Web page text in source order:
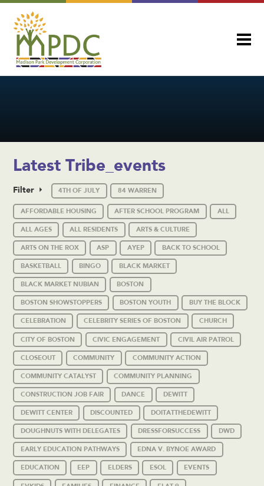
Latest Tribe_events
Filter 4TH OF JULY 84 WARREN
AFFORDABLE HOUSING AFTER SCHOOL PROGRAM ALL
ALL AGES ALL RESIDENTS ARTS & CULTURE
ARTS ON THE ROX ASP AYEP BACK TO SCHOOL
BASKETBALL BINGO BLACK MARKET
BLACK MARKET NUBIAN BOSTON
BOSTON SHOWSTOPPERS BOSTON YOUTH BUY THE BLOCK
CELEBRATION CELEBRITY SERIES OF BOSTON CHURCH
CITY OF BOSTON CIVIC ENGAGEMENT CIVIL AIR PATROL
CLOSEOUT COMMUNITY COMMUNITY ACTION
COMMUNITY CATALYST COMMUNITY PLANNING
CONSTRUCTION JOB FAIR DANCE DEWITT
DEWITT CENTER DISCOUNTED DOITATTHEDEWITT
DOUGHNUTS WITH DELEGATES DRESSFORSUCCESS DWD
EARLY EDUCATION PATHWAYS EDNA V. BYNOE AWARD
EDUCATION EEP ELDERS ESOL EVENTS